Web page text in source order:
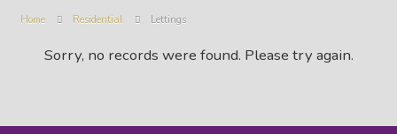
Home Residential Lettings
Sorry, no records were found. Please try again.